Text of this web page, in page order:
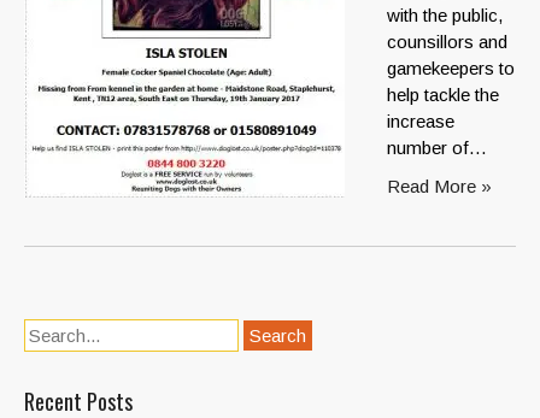
with the public,
counsillors and
gamekeepers to
help tackle the
increase
number of…
Read More »
Recent Posts